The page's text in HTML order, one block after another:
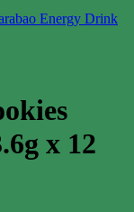
Energy Drink
x 12